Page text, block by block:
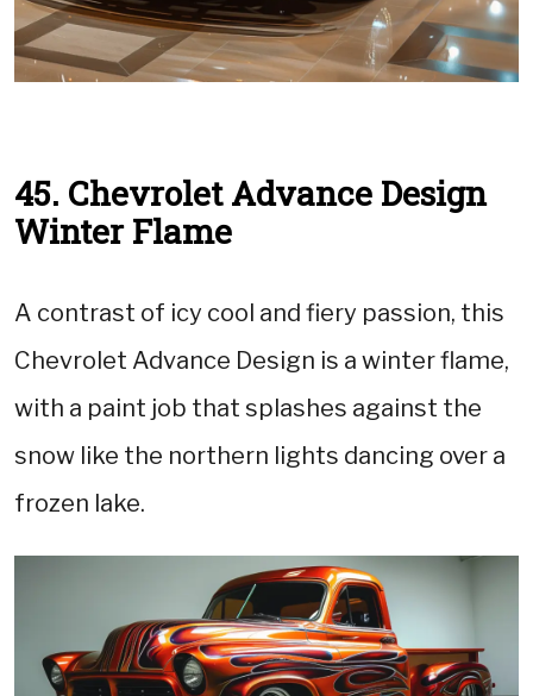
45. Chevrolet Advance Design
Winter Flame
A contrast of icy cool and fiery passion, this
Chevrolet Advance Design is a winter flame,
with a paint job that splashes against the
snow like the northern lights dancing over a
frozen lake.